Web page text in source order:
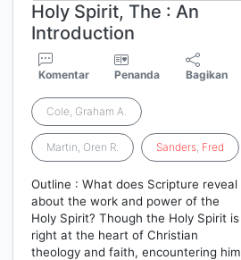
Holy Spirit, The : An
Introduction
Komentar Penanda Bagikan
Cole, Graham A.
Martin, Oren R. Sanders, Fred
Outline : What does Scripture reveal
about the work and power of the
Holy Spirit? Though the Holy Spirit is
right at the heart of Christian
theology and faith, encountering him